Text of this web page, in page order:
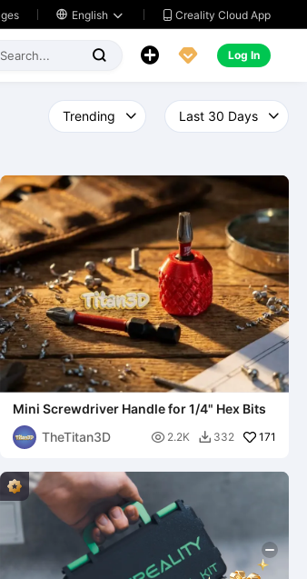
 English   Creality Cloud App
   Log In
Mini Screwdriver Handle for 1/4" Hex Bits
TheTitan3D
 2.2K  332 171